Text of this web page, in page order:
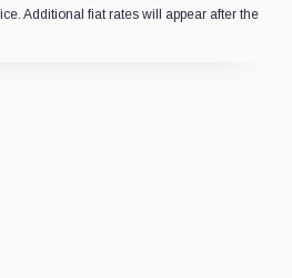
Additional fiat rates will appear after the